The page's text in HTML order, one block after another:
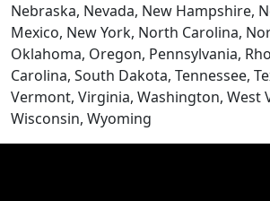
Nebraska, Nevada, New Hampshire,
Mexico, New York, North Carolina,
Oklahoma, Oregon, Pennsylvania,
Carolina, South Dakota, Tennessee,
Vermont, Virginia, Washington, West
Wisconsin, Wyoming